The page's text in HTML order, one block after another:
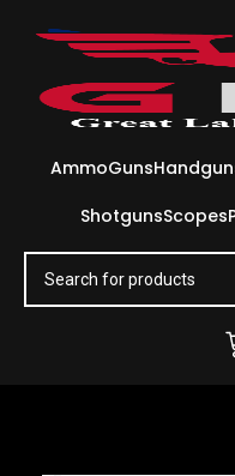
AmmoGuns
ShotgunsScopes